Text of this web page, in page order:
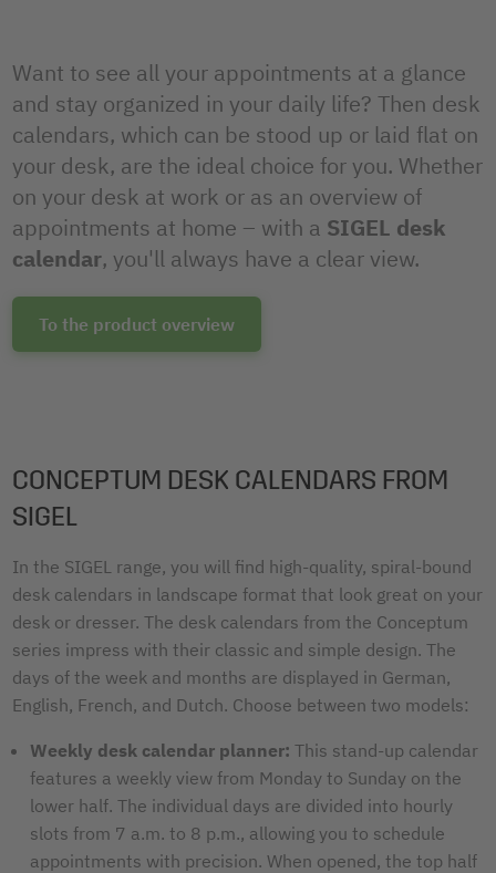
Want to see all your appointments at a glance
and stay organized in your daily life? Then desk
calendars, which can be stood up or laid flat on
your desk, are the ideal choice for you. Whether
on your desk at work or as an overview of
appointments at home – with a SIGEL desk
calendar, you'll always have a clear view.
To the product overview
CONCEPTUM DESK CALENDARS FROM
SIGEL
In the SIGEL range, you will find high-quality, spiral-bound
desk calendars in landscape format that look great on your
desk or dresser. The desk calendars from the Conceptum
series impress with their classic and simple design. The
days of the week and months are displayed in German,
English, French, and Dutch. Choose between two models:
Weekly desk calendar planner: This stand-up calendar
features a weekly view from Monday to Sunday on the
lower half. The individual days are divided into hourly
slots from 7 a.m. to 8 p.m., allowing you to schedule
appointments with precision. When opened, the top half